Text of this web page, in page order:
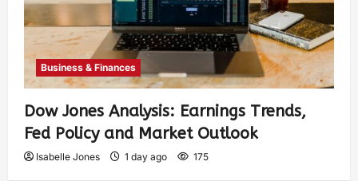
Business & Finances
Dow Jones Analysis: Earnings Trends,
Fed Policy and Market Outlook
Isabelle Jones 1 day ago 175